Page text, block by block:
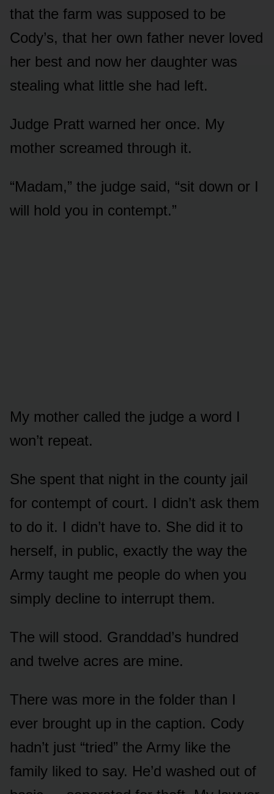
that the farm was supposed to be
Cody’s, that her own father never loved
her best and now her daughter was
stealing what little she had left.
Judge Pratt warned her once. My
mother screamed through it.
“Madam,” the judge said, “sit down or I
will hold you in contempt.”
My mother called the judge a word I
won’t repeat.
She spent that night in the county jail
for contempt of court. I didn’t ask them
to do it. I didn’t have to. She did it to
herself, in public, exactly the way the
Army taught me people do when you
simply decline to interrupt them.
The will stood. Granddad’s hundred
and twelve acres are mine.
There was more in the folder than I
ever brought up in the caption. Cody
hadn’t just “tried” the Army like the
family liked to say. He’d washed out of